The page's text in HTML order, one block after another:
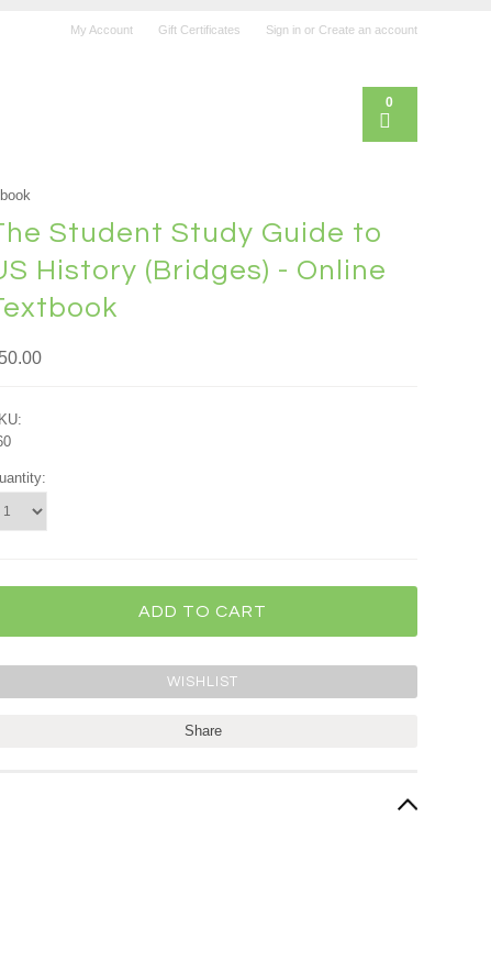
My Account Gift Certificates Sign in or Create an account
0
Student Study Guide to
History (Bridges) - Online
Share